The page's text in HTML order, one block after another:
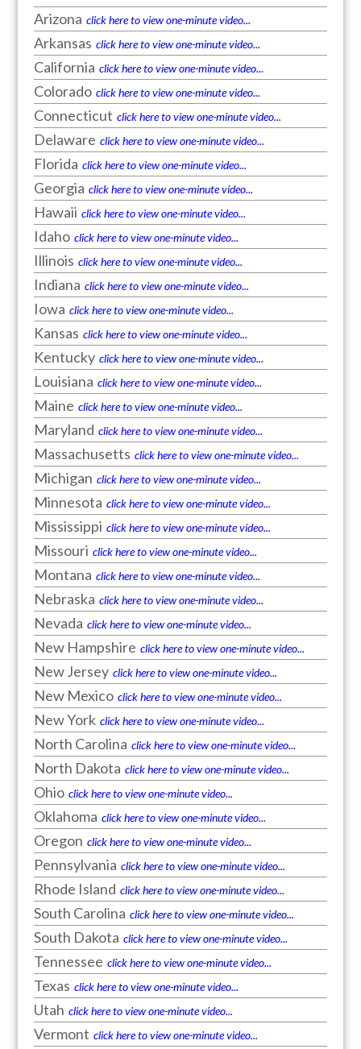
Arizona click here to view one-minute video...
Arkansas click here to view one-minute video...
California click here to view one-minute video...
Colorado click here to view one-minute video...
Connecticut click here to view one-minute video...
Delaware click here to view one-minute video...
Florida click here to view one-minute video...
Georgia click here to view one-minute video...
Hawaii click here to view one-minute video...
Idaho click here to view one-minute video...
Illinois click here to view one-minute video...
Indiana click here to view one-minute video...
Iowa click here to view one-minute video...
Kansas click here to view one-minute video...
Kentucky click here to view one-minute video...
Louisiana click here to view one-minute video...
Maine click here to view one-minute video...
Maryland click here to view one-minute video...
Massachusetts click here to view one-minute video...
Michigan click here to view one-minute video...
Minnesota click here to view one-minute video...
Mississippi click here to view one-minute video...
Missouri click here to view one-minute video...
Montana click here to view one-minute video...
Nebraska click here to view one-minute video...
Nevada click here to view one-minute video...
New Hampshire click here to view one-minute video...
New Jersey click here to view one-minute video...
New Mexico click here to view one-minute video...
New York click here to view one-minute video...
North Carolina click here to view one-minute video...
North Dakota click here to view one-minute video...
Ohio click here to view one-minute video...
Oklahoma click here to view one-minute video...
Oregon click here to view one-minute video...
Pennsylvania click here to view one-minute video...
Rhode Island click here to view one-minute video...
South Carolina click here to view one-minute video...
South Dakota click here to view one-minute video...
Tennessee click here to view one-minute video...
Texas click here to view one-minute video...
Utah click here to view one-minute video...
Vermont click here to view one-minute video...